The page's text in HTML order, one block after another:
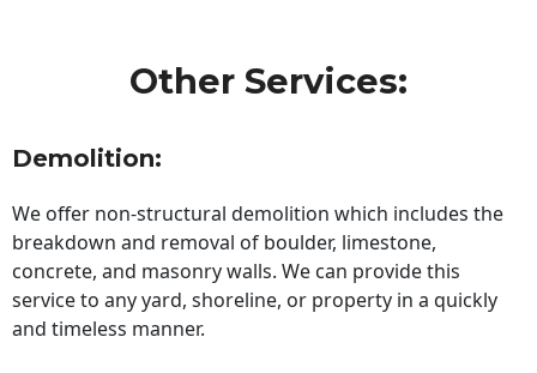
Other Services:
Demolition:
We offer non-structural demolition which includes the
breakdown and removal of boulder, limestone,
concrete, and masonry walls. We can provide this
service to any yard, shoreline, or property in a quickly
and timeless manner.